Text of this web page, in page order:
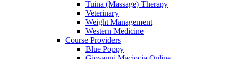
Tuina (Massage) Therapy
Veterinary
Weight Management
Western Medicine
Course Providers
Blue Poppy